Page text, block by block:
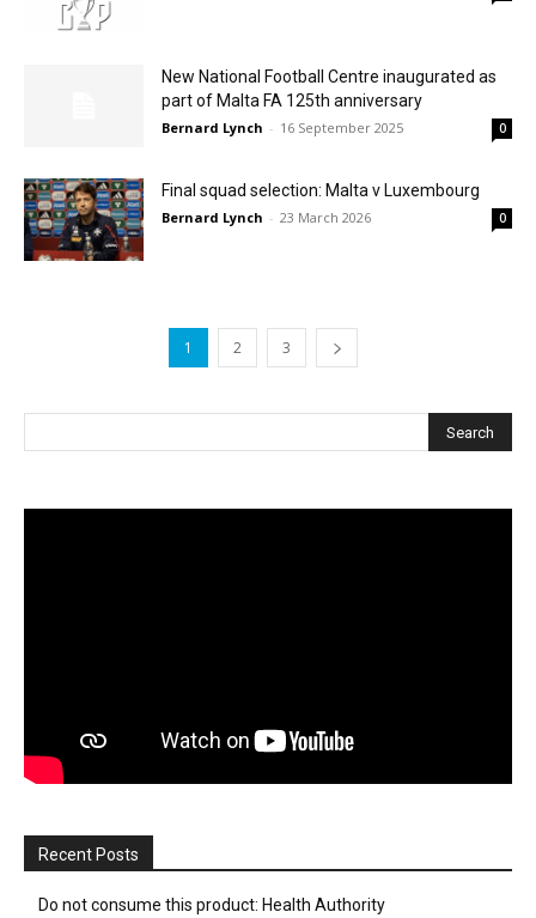
New National Football Centre inaugurated as
part of Malta FA 125th anniversary
Bernard Lynch - 16 September 2025 0
Final squad selection: Malta v Luxembourg
Bernard Lynch - 23 March 2026 0
1 2 3
Recent Posts
Do not consume this product: Health Authority